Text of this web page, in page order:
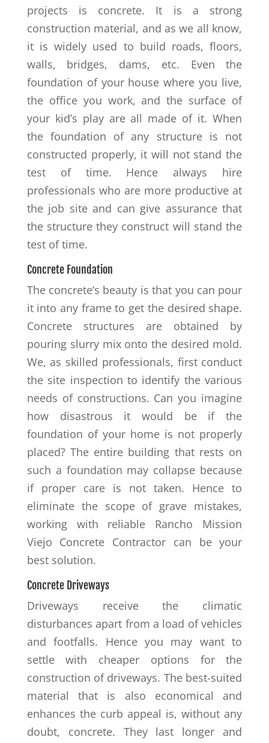
projects is concrete. It is a strong
construction material, and as we all know,
it is widely used to build roads, floors,
walls, bridges, dams, etc. Even the
foundation of your house where you live,
the office you work, and the surface of
your kid’s play are all made of it. When
the foundation of any structure is not
constructed properly, it will not stand the
test of time. Hence always hire
professionals who are more productive at
the job site and can give assurance that
the structure they construct will stand the
test of time.
Concrete Foundation
The concrete’s beauty is that you can pour
it into any frame to get the desired shape.
Concrete structures are obtained by
pouring slurry mix onto the desired mold.
We, as skilled professionals, first conduct
the site inspection to identify the various
needs of constructions. Can you imagine
how disastrous it would be if the
foundation of your home is not properly
placed? The entire building that rests on
such a foundation may collapse because
if proper care is not taken. Hence to
eliminate the scope of grave mistakes,
working with reliable Rancho Mission
Viejo Concrete Contractor can be your
best solution.
Concrete Driveways
Driveways receive the climatic
disturbances apart from a load of vehicles
and footfalls. Hence you may want to
settle with cheaper options for the
construction of driveways. The best-suited
material that is also economical and
enhances the curb appeal is, without any
doubt, concrete. They last longer and